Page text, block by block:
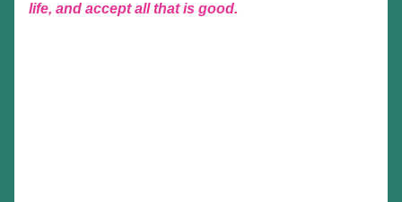
life, and accept all that is good.